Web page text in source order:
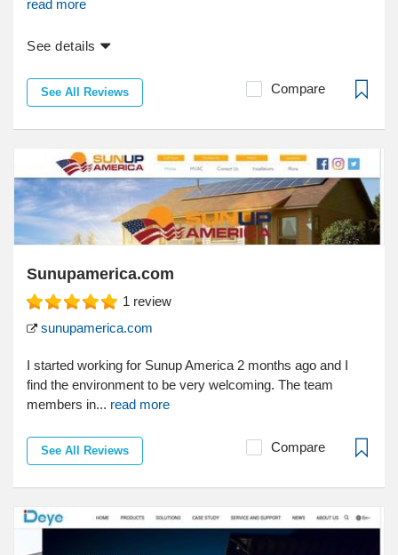
read more
See details
See All Reviews Compare
Sunupamerica.com
1 review
sunupamerica.com
I started working for Sunup America 2 months ago and I
find the environment to be very welcoming. The team
members in... read more
See All Reviews Compare